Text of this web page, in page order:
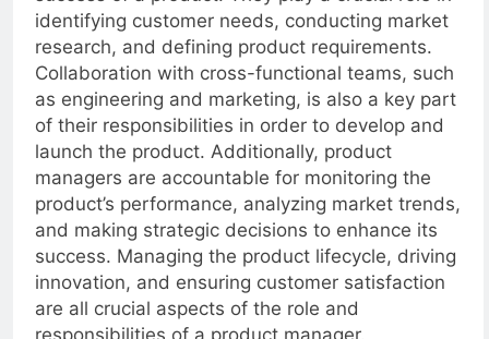
success of a product. They play a crucial role in
identifying customer needs, conducting market
research, and defining product requirements.
Collaboration with cross-functional teams, such
as engineering and marketing, is also a key part
of their responsibilities in order to develop and
launch the product. Additionally, product
managers are accountable for monitoring the
product’s performance, analyzing market trends,
and making strategic decisions to enhance its
success. Managing the product lifecycle, driving
innovation, and ensuring customer satisfaction
are all crucial aspects of the role and